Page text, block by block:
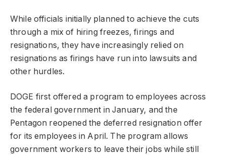
While officials initially planned to achieve the cuts
through a mix of hiring freezes, firings and
resignations, they have increasingly relied on
resignations as firings have run into lawsuits and
other hurdles.
DOGE first offered a program to employees across
the federal government in January, and the
Pentagon reopened the deferred resignation offer
for its employees in April. The program allows
government workers to leave their jobs while still